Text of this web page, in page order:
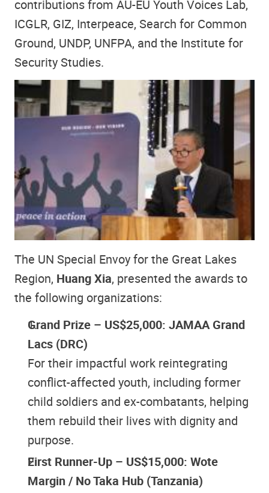
contributions from AU-EU Youth Voices Lab,
ICGLR, GIZ, Interpeace, Search for Common
Ground, UNDP, UNFPA, and the Institute for
Security Studies.
The UN Special Envoy for the Great Lakes
Region, Huang Xia, presented the awards to
the following organizations:
Grand Prize – US$25,000: JAMAA Grand
Lacs (DRC)
For their impactful work reintegrating
conflict-affected youth, including former
child soldiers and ex-combatants, helping
them rebuild their lives with dignity and
purpose.
First Runner-Up – US$15,000: Wote
Margin / No Taka Hub (Tanzania)